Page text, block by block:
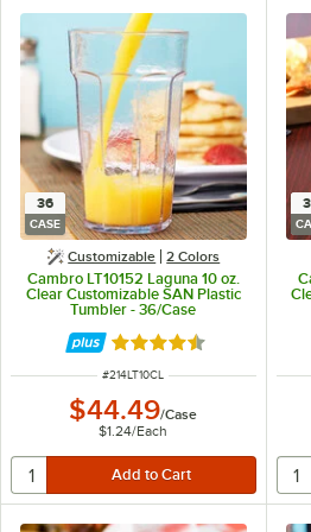
36
CASE
Customizable 2 Colors
Cambro LT10152 Laguna 10 oz.
Clear Customizable SAN Plastic
Tumbler - 36/Case
Rated 4.7 out of 5 stars
ITEM NUMBER
#214LT10CL
$44.49/Case
$1.24/Each